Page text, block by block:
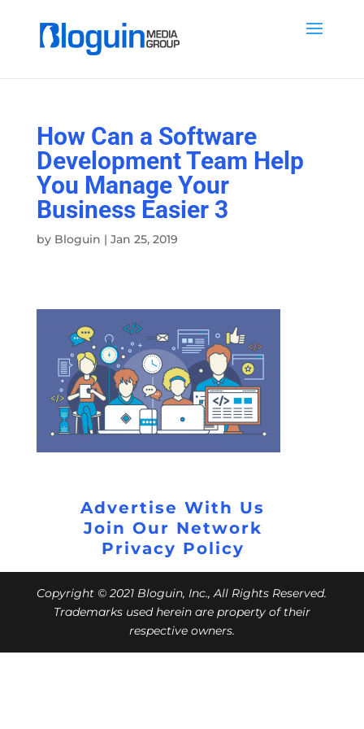
How Can a Software
Development Team Help
You Manage Your
Business Easier 3
by Bloguin | Jan 25, 2019
Advertise With Us
Join Our Network
Privacy Policy
Copyright © 2021 Bloguin, Inc., All Rights Reserved.
Trademarks used herein are property of their
respective owners.